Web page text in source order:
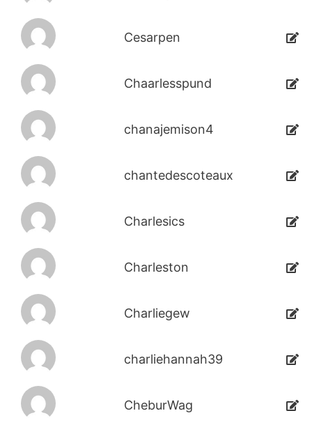
Cesarpen
Chaarlesspund
chanajemison4
chantedescoteaux
Charlesics
Charleston
Charliegew
charliehannah39
CheburWag